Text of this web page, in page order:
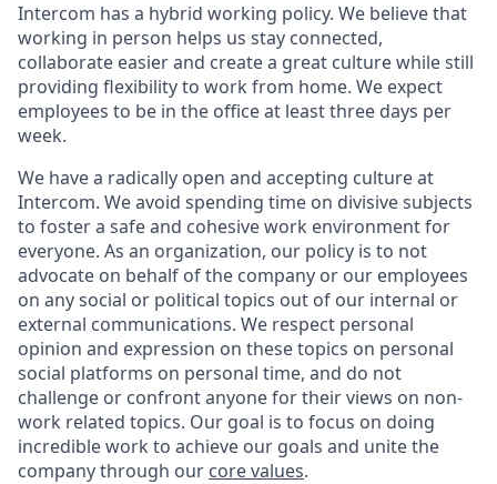
Intercom has a hybrid working policy. We believe that
working in person helps us stay connected,
collaborate easier and create a great culture while still
providing flexibility to work from home. We expect
employees to be in the office at least three days per
week.
We have a radically open and accepting culture at
Intercom. We avoid spending time on divisive subjects
to foster a safe and cohesive work environment for
everyone. As an organization, our policy is to not
advocate on behalf of the company or our employees
on any social or political topics out of our internal or
external communications. We respect personal
opinion and expression on these topics on personal
social platforms on personal time, and do not
challenge or confront anyone for their views on non-
work related topics. Our goal is to focus on doing
incredible work to achieve our goals and unite the
company through our core values.